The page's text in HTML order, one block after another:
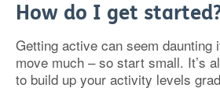
How do I get
Getting active can seem daunting
move much – so start small. It’s
to build up your activity levels